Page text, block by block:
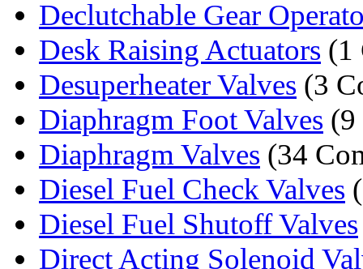
Declutchable Gear
Desk Raising Actuators (1
Desuperheater Valves (3
Diaphragm Foot Valves (9
Diaphragm Valves (34
Diesel Fuel Check Valves
Diesel Fuel Shutoff Valves
Direct Acting Solenoid